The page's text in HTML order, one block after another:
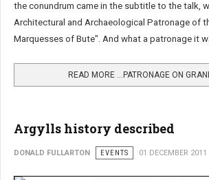
the conundrum came in the subtitle to the talk,
Architectural and Archaeological Patronage of
Marquesses of Bute". And what a patronage it
READ MORE …PATRONAGE ON
Argylls history described
DONALD FULLARTON EVENTS 01 DECEMBER 2011